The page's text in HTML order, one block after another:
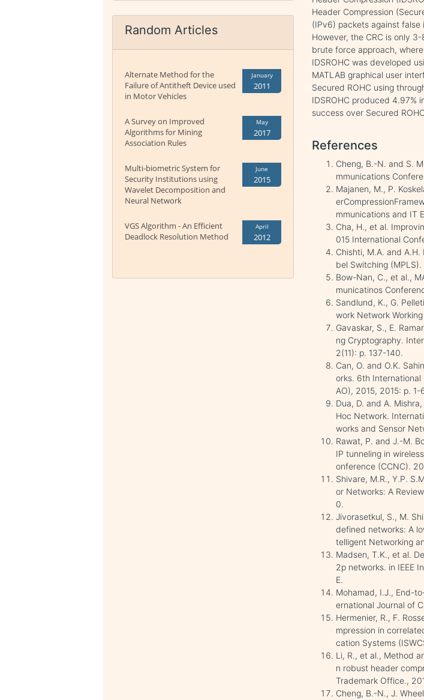
Random Articles
Alternate Method for the
Failure of Antitheft Device used
in Motor Vehicles
January
2011
A Survey on Improved
Algorithms for Mining
Association Rules
May
2017
Multi-biometric System for
Security Institutions using
Wavelet Decomposition and
Neural Network
June
2015
VGS Algorithm - An Efficient
Deadlock Resolution Method
April
2012
Header Compression
(IPv6) packets against
However, the CRC is only
brute force approach,
IDSROHC was developed
MATLAB graphical user
Secured ROHC using
IDSROHC produced 4.97%
success over Secured
References
Cheng, B.-N. and S.
mmunications
Majanen, M., P.
mmunications and IT
Cha, H., et al.
015 International
Chishti, M.A. and
bel Switching
Bow-Nan, C., et al.,
municatinos
Sandlund, K., G.
work Network
Gavaskar, S., E.
ng Cryptography.
2(11): p. 137-140.
Can, O. and O.K.
orks. 6th International
AO), 2015, 2015: p. 1-
Dua, D. and A.
Hoc Network.
works and Sensor
Rawat, P. and J.-M.
IP tunneling in
onference (CCNC).
Shivare, M.R., Y.P.
or Networks: A
0.
Jivorasetkul, S., M.
defined networks: A
telligent Networking
Madsen, T.K., et al.
2p networks. in IEEE
E.
Mohamad, I.J., End-
ernational Journal of
Hermenier, R., F.
mpression in
cation Systems
Li, R., et al., Method
n robust header
Trademark Office.,
Cheng, B.-N., J.